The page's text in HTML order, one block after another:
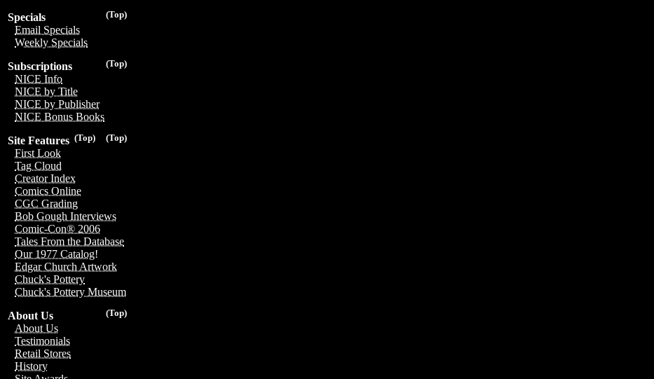
(Top)
Specials
Email Specials
Weekly Specials
(Top)
Subscriptions
NICE Info
NICE by Title
NICE by Publisher
NICE Bonus Books
(Top)
(Top)
Site Features
First Look
Tag Cloud
Creator Index
Comics Online
CGC Grading
Bob Gough Interviews
Comic-Con® 2006
Tales From the Database
Our 1977 Catalog!
Edgar Church Artwork
Chuck's Pottery
Chuck's Pottery Museum
(Top)
About Us
About Us
Testimonials
Retail Stores
History